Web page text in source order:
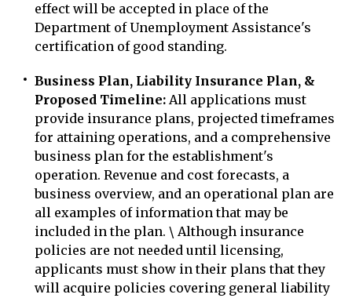
effect will be accepted in place of the
Department of Unemployment Assistance's
certification of good standing.
Business Plan, Liability Insurance Plan, &
Proposed Timeline: All applications must
provide insurance plans, projected timeframes
for attaining operations, and a comprehensive
business plan for the establishment's
operation. Revenue and cost forecasts, a
business overview, and an operational plan are
all examples of information that may be
included in the plan. \ Although insurance
policies are not needed until licensing,
applicants must show in their plans that they
will acquire policies covering general liability